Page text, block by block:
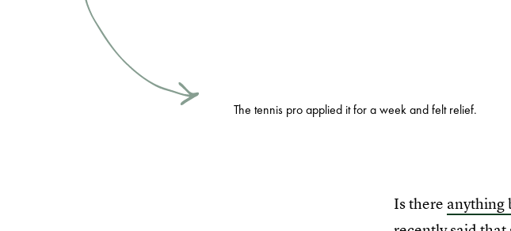
The tennis pro applied it for a week and felt relief.
Is there anything